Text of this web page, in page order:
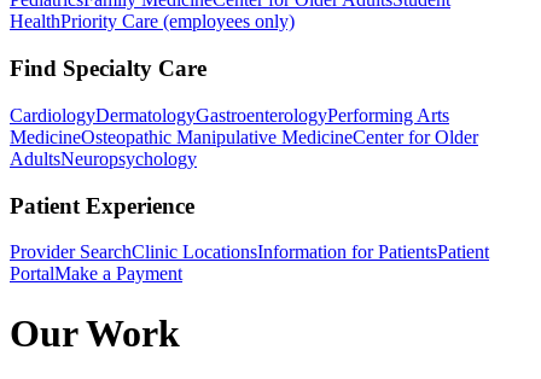
HealthPriority Care (employees only)
Find Specialty Care
CardiologyDermatologyGastroenterologyPerforming Arts
MedicineOsteopathic Manipulative MedicineCenter for Older
AdultsNeuropsychology
Patient Experience
Provider SearchClinic LocationsInformation for PatientsPatient
PortalMake a Payment
Our Work